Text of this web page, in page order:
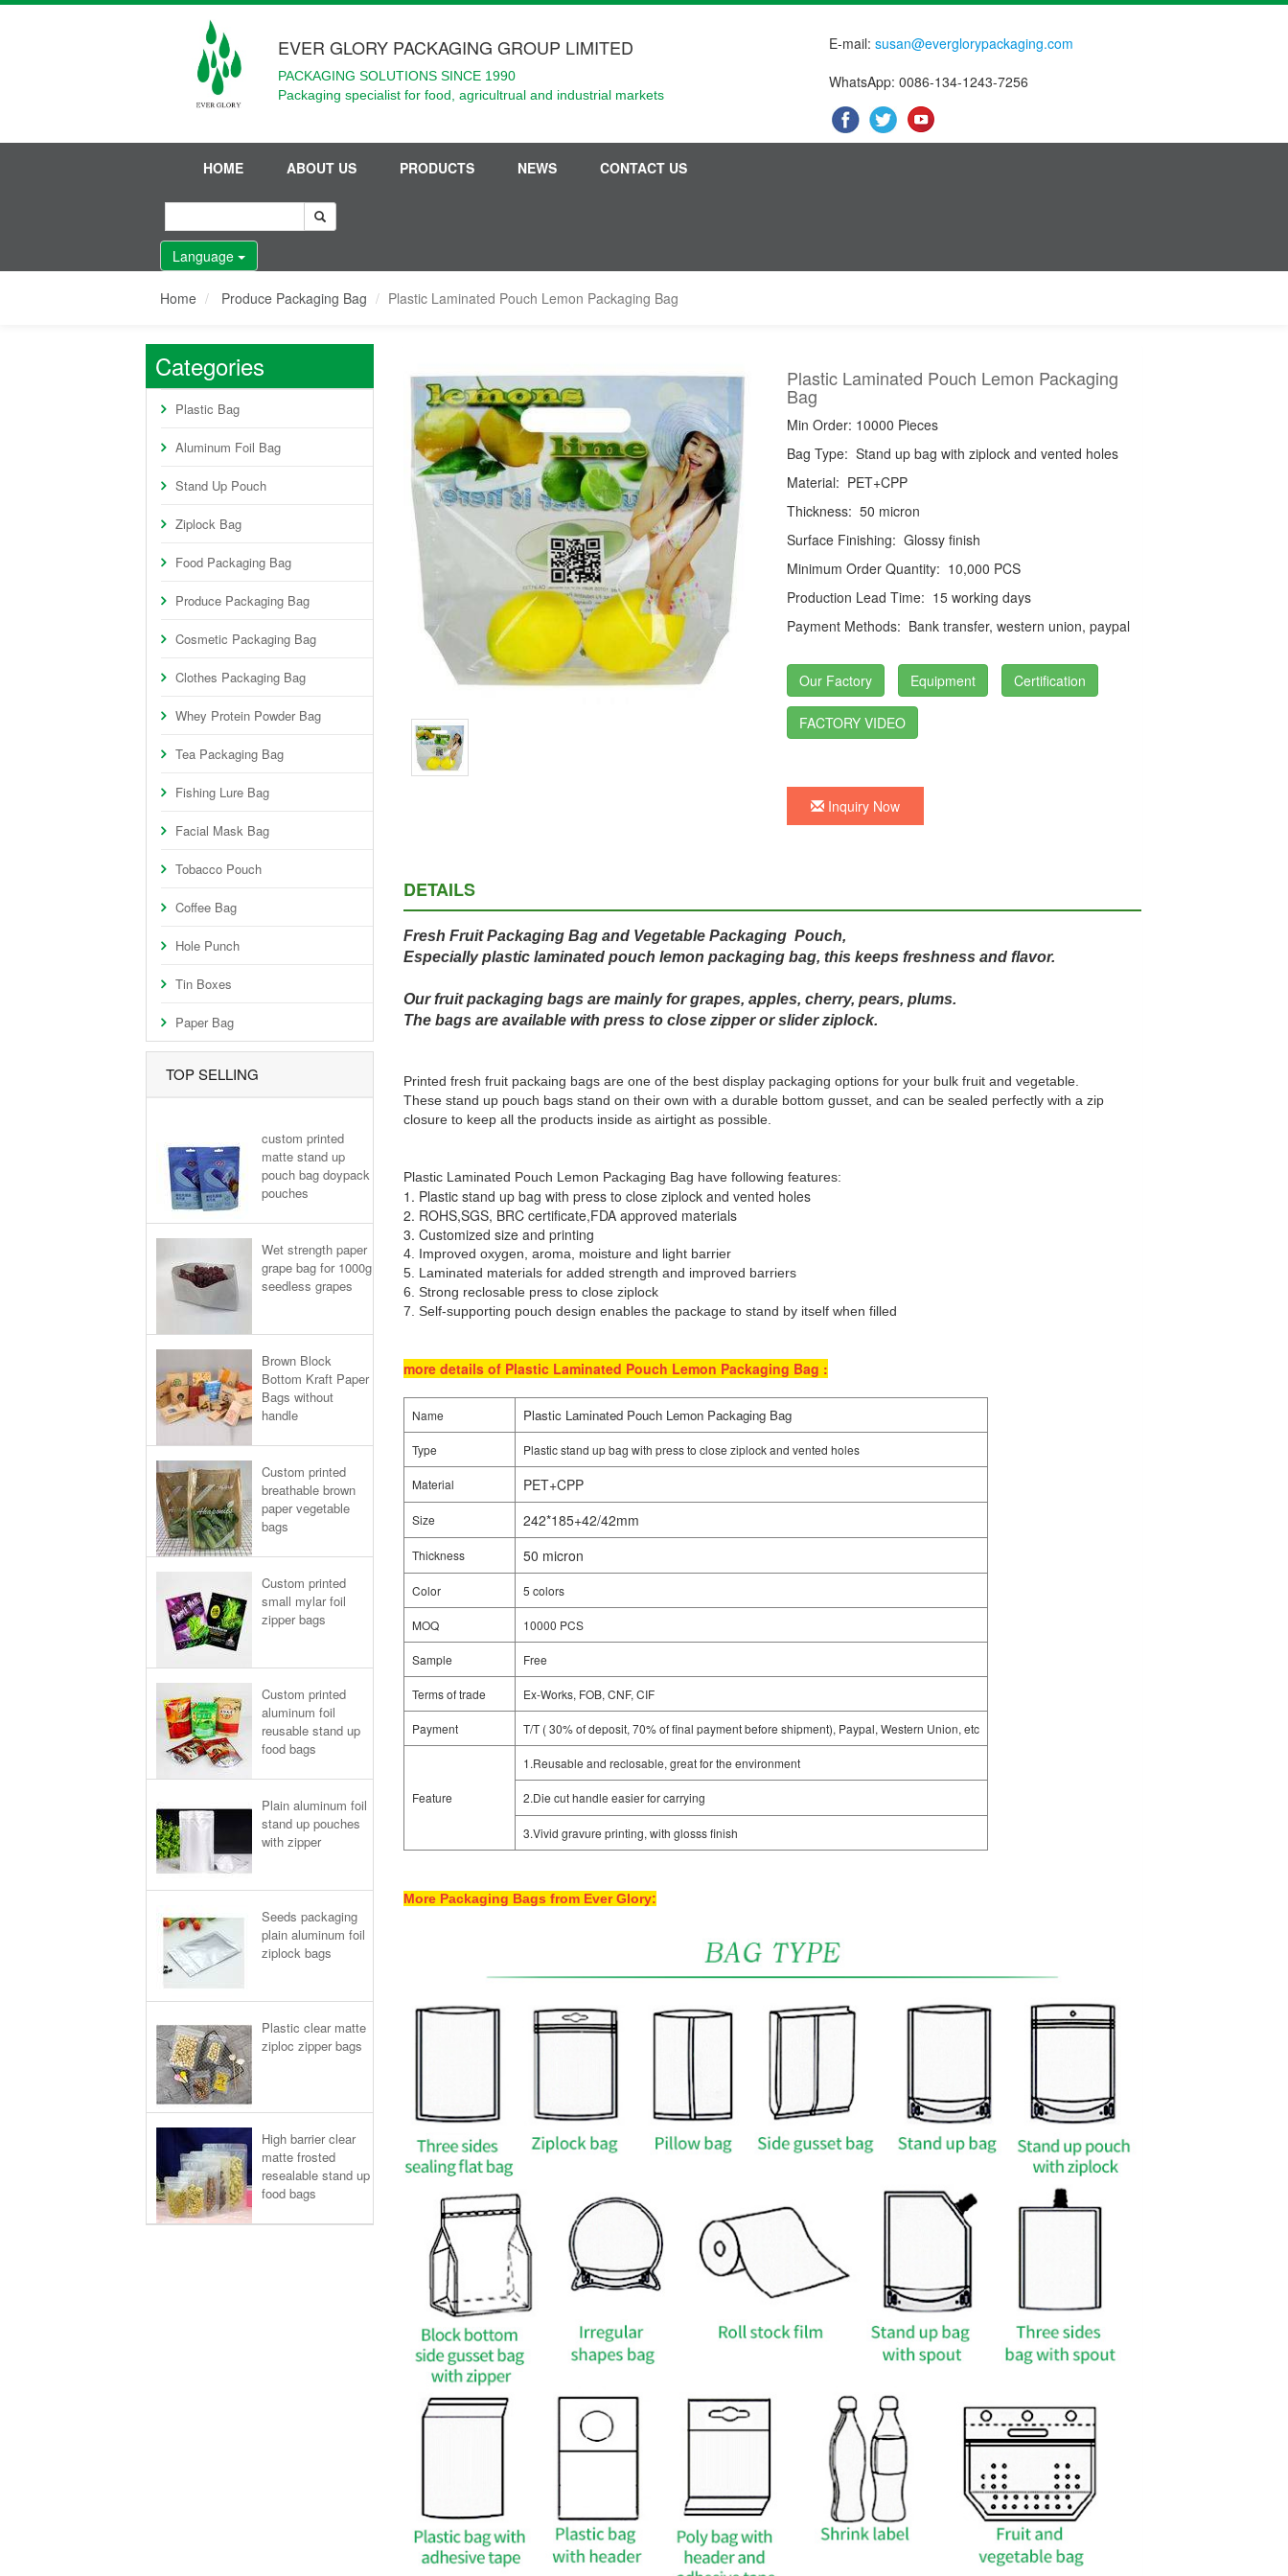
EVER GLORY PACKAGING GROUP LIMITED
PACKAGING SOLUTIONS SINCE 1990
Packaging specialist for food, agricultrual and industrial markets
E-mail:susan@everglorypackaging.com
WhatsApp: 0086-134-1243-7256
HOME ABOUT US PRODUCTS NEWS CONTACT US
Language
Home Produce Packaging Bag Plastic Laminated Pouch Lemon Packaging Bag
Categories
Plastic Bag
Aluminum Foil Bag
Stand Up Pouch
Ziplock Bag
Food Packaging Bag
Produce Packaging Bag
Cosmetic Packaging Bag
Clothes Packaging Bag
Whey Protein Powder Bag
Tea Packaging Bag
Fishing Lure Bag
Facial Mask Bag
Tobacco Pouch
Coffee Bag
Hole Punch
Tin Boxes
Paper Bag
TOP SELLING
custom printed
matte stand up
pouch bag doypack
pouches
Wet strength paper
grape bag for 1000g
seedless grapes
Brown Block
Bottom Kraft Paper
Bags without
handle
Custom printed
breathable brown
paper vegetable
bags
Custom printed
small mylar foil
zipper bags
Custom printed
aluminum foil
reusable stand up
food bags
Plain aluminum foil
stand up pouches
with zipper
Seeds packaging
plain aluminum foil
ziplock bags
Plastic clear matte
ziploc zipper bags
High barrier clear
matte frosted
resealable stand up
food bags
Plastic Laminated Pouch Lemon Packaging
Bag
Min Order: 10000 Pieces
Bag Type: Stand up bag with ziplock and vented holes
Material: PET+CPP
Thickness: 50 micron
Surface Finishing: Glossy finish
Minimum Order Quantity: 10,000 PCS
Production Lead Time: 15 working days
Payment Methods: Bank transfer, western union, paypal
Our Factory Equipment Certification
FACTORY VIDEO
Inquiry Now
DETAILS
Fresh Fruit Packaging Bag and Vegetable Packaging Pouch,
Especially plastic laminated pouch lemon packaging bag, this keeps freshness and flavor.
Our fruit packaging bags are mainly for grapes, apples, cherry, pears, plums.
The bags are available with press to close zipper or slider ziplock.
Printed fresh fruit packaing bags are one of the best display packaging options for your bulk fruit and vegetable.
These stand up pouch bags stand on their own with a durable bottom gusset, and can be sealed perfectly with a zip
closure to keep all the products inside as airtight as possible.
Plastic Laminated Pouch Lemon Packaging Bag have following features:
1. Plastic stand up bag with press to close ziplock and vented holes
2. ROHS,SGS, BRC certificate,FDA approved materials
3. Customized size and printing
4. Improved oxygen, aroma, moisture and light barrier
5. Laminated materials for added strength and improved barriers
6. Strong reclosable press to close ziplock
7. Self-supporting pouch design enables the package to stand by itself when filled
more details of Plastic Laminated Pouch Lemon Packaging Bag :
Name Plastic Laminated Pouch Lemon Packaging Bag
Type Plastic stand up bag with press to close ziplock and vented holes
Material PET+CPP
Size 242*185+42/42mm
Thickness 50 micron
Color 5 colors
MOQ 10000 PCS
Sample Free
Terms of trade Ex-Works, FOB, CNF, CIF
Payment T/T ( 30% of deposit, 70% of final payment before shipment), Paypal, Western Union, etc
Feature
1.Reusable and reclosable, great for the environment
2.Die cut handle easier for carrying
3.Vivid gravure printing, with glosss finish
More Packaging Bags from Ever Glory: